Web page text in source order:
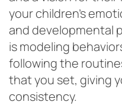
your children’s
and developmental
is modeling
following the
that you set, giving
consistency.